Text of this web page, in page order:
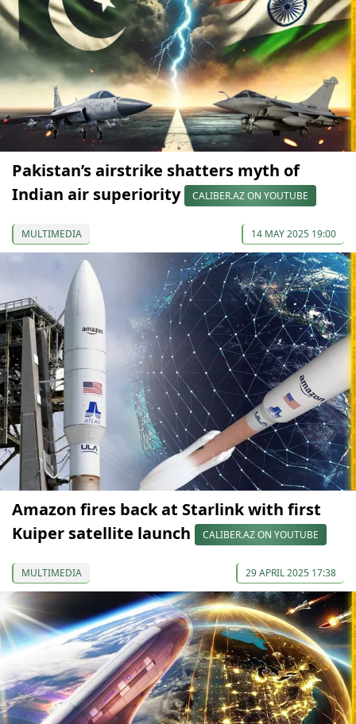
Pakistan’s airstrike shatters myth of
Indian air superiority
CALIBER.AZ ON YOUTUBE
MULTIMEDIA 14 MAY 2025 19:00
Amazon fires back at Starlink with first
Kuiper satellite launch
CALIBER.AZ ON YOUTUBE
MULTIMEDIA 29 APRIL 2025 17:38